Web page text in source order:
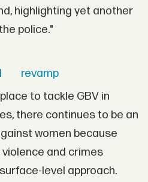
highlighting yet another
police."
revamp
to tackle GBV in
there continues to be an
women because
and crimes
level approach.